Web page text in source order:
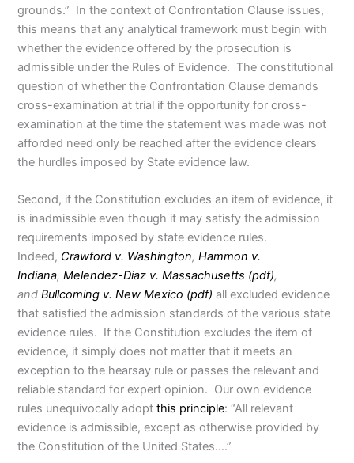
grounds.” In the context of Confrontation Clause issues,
this means that any analytical framework must begin with
whether the evidence offered by the prosecution is
admissible under the Rules of Evidence. The constitutional
question of whether the Confrontation Clause demands
cross-examination at trial if the opportunity for cross-
examination at the time the statement was made was not
afforded need only be reached after the evidence clears
the hurdles imposed by State evidence law.
Second, if the Constitution excludes an item of evidence, it
is inadmissible even though it may satisfy the admission
requirements imposed by state evidence rules.
Indeed, Crawford v. Washington,Hammon v.
Indiana,Melendez-Diaz v. Massachusetts (pdf),
andBullcoming v. New Mexico (pdf) all excluded evidence
that satisfied the admission standards of the various state
evidence rules. If the Constitution excludes the item of
evidence, it simply does not matter that it meets an
exception to the hearsay rule or passes the relevant and
reliable standard for expert opinion. Our own evidence
rules unequivocally adoptthis principle: “All relevant
evidence is admissible, except as otherwise provided by
the Constitution of the United States….”